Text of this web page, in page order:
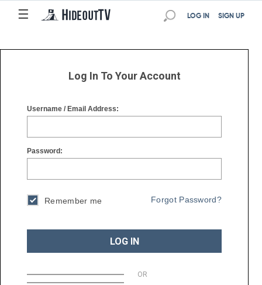
☰
☰ SIGN UP
LOG IN
Log In To Your Account
Username / Email Address:
Password:
Remember me Forgot Password?
LOG IN
OR